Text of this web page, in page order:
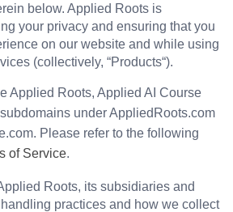
below. Applied Roots is
your privacy and ensuring that you
on our website and while using
(collectively, “Products“).
Applied Roots, Applied AI Course
under AppliedRoots.com
Please refer to the following
of Service.
Roots, its subsidiaries and
practices and how we collect